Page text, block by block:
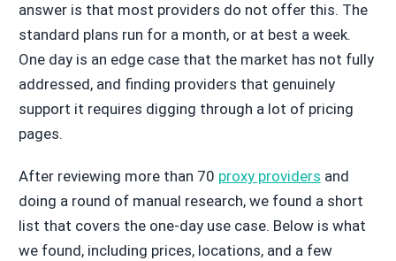
answer is that most providers do not offer this. The
standard plans run for a month, or at best a week.
One day is an edge case that the market has not fully
addressed, and finding providers that genuinely
support it requires digging through a lot of pricing
pages.
After reviewing more than 70 proxy providers and
doing a round of manual research, we found a short
list that covers the one-day use case. Below is what
we found, including prices, locations, and a few